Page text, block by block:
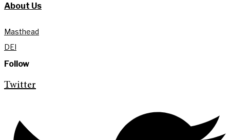
About Us
Masthead
DEI
Follow
Twitter